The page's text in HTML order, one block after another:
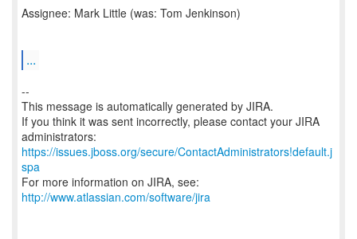
Assignee: Mark Little (was: Tom Jenkinson)
...
--
This message is automatically generated by JIRA.
If you think it was sent incorrectly, please contact your JIRA
https://issues.jboss.org/secure/ContactAdministrators!default.j
spa
For more information on JIRA, see:
http://www.atlassian.com/software/jira